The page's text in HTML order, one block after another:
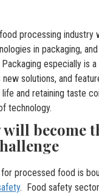
processing industry
in packaging,
especially is
new solutions, and
life and retaining taste
technology.
will become
processed food is
. Food safety